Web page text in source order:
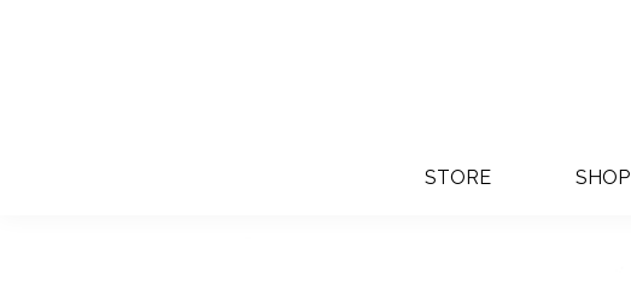
STORE SHOP